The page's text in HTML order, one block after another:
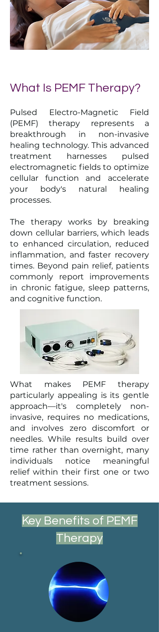
What Is PEMF Therapy?
Pulsed Electro-Magnetic Field
(PEMF) therapy represents a
breakthrough in non-invasive
healing technology. This advanced
treatment harnesses pulsed
electromagnetic fields to optimize
cellular function and accelerate
your body's natural healing
processes.
The therapy works by breaking
down cellular barriers, which leads
to enhanced circulation, reduced
inflammation, and faster recovery
times. Beyond pain relief, patients
commonly report improvements
in chronic fatigue, sleep patterns,
and cognitive function.
What makes PEMF therapy
particularly appealing is its gentle
approach—it's completely non-
invasive, requires no medications,
and involves zero discomfort or
needles. While results build over
time rather than overnight, many
individuals notice meaningful
relief within their first one or two
treatment sessions.
Key Benefits of PEMF
Therapy